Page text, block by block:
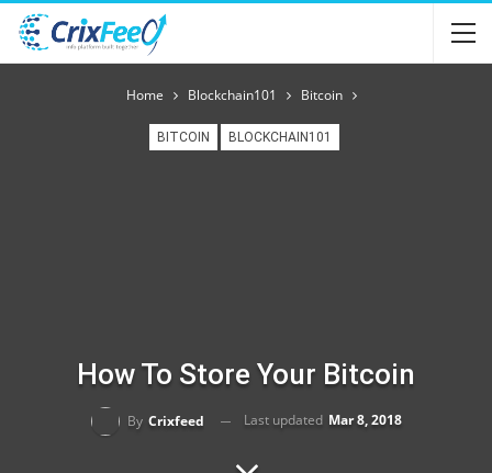
Home Blockchain101 Bitcoin
BITCOIN BLOCKCHAIN101
How To Store Your Bitcoin
By Crixfeed Last updated Mar 8, 2018